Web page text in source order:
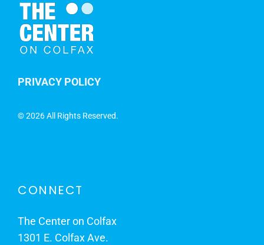
PRIVACY POLICY
©2026 All Rights Reserved.
CONNECT
The Center on Colfax
1301 E. Colfax Ave.